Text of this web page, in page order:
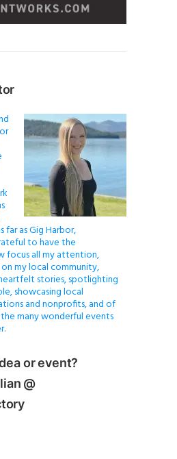
far as Gig Harbor,
to have the
all my attention,
my local community,
stories, spotlighting
showcasing local
and nonprofits, and of
many wonderful events
or event?
@